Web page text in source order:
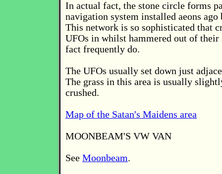
In actual fact, the stone circle forms
navigation system installed aeons ago
This network is so sophisticated that
UFOs in whilst hammered out of
fact frequently do.
The UFOs usually set down just
The grass in this area is usually
crushed.
Map of the Satan's Maidens area
MOONBEAM'S VW VAN
See Moonbeam.